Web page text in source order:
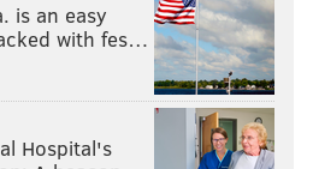
is an easy
with fes…
Hospital's